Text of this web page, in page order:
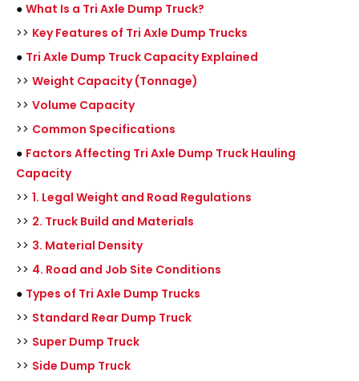
● What Is a Tri Axle Dump Truck?
>> Key Features of Tri Axle Dump Trucks
● Tri Axle Dump Truck Capacity Explained
>> Weight Capacity (Tonnage)
>> Volume Capacity
>> Common Specifications
● Factors Affecting Tri Axle Dump Truck Hauling
Capacity
>> 1. Legal Weight and Road Regulations
>> 2. Truck Build and Materials
>> 3. Material Density
>> 4. Road and Job Site Conditions
● Types of Tri Axle Dump Trucks
>> Standard Rear Dump Truck
>> Super Dump Truck
>> Side Dump Truck